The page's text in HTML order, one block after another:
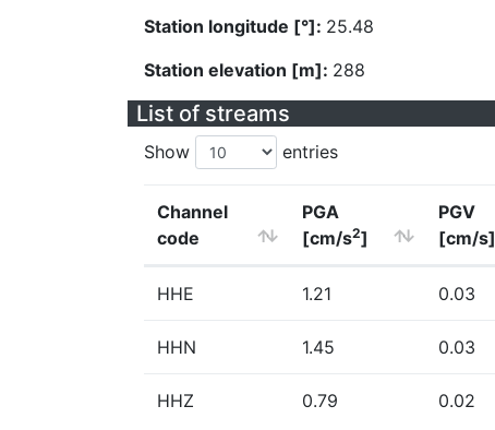
Station longitude [°]: 25.48
Station elevation [m]: 288
List of streams
Show entries
Channel
code
PGA
[cm/s2]
PGV
[cm/s]
HHE 1.21 0.03
HHN 1.45 0.03
HHZ 0.79 0.02